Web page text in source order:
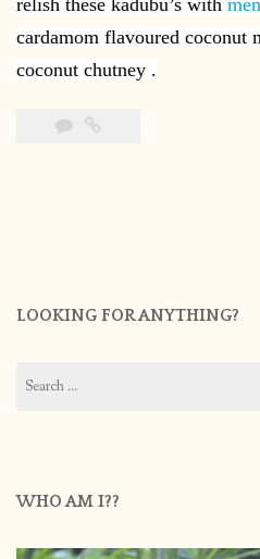
relish these kadubu’s with
cardamom flavoured coconut
coconut chutney .
LOOKING FOR ANYTHING?
for:
WHO AM I??